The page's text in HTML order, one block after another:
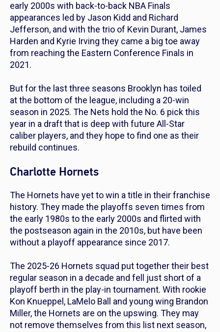
early 2000s with back-to-back NBA Finals
appearances led by Jason Kidd and Richard
Jefferson, and with the trio of Kevin Durant, James
Harden and Kyrie Irving they came a big toe away
from reaching the Eastern Conference Finals in
2021.
But for the last three seasons Brooklyn has toiled
at the bottom of the league, including a 20-win
season in 2025. The Nets hold the No. 6 pick this
year in a draft that is deep with future All-Star
caliber players, and they hope to find one as their
rebuild continues.
Charlotte Hornets
The Hornets have yet to win a title in their franchise
history. They made the playoffs seven times from
the early 1980s to the early 2000s and flirted with
the postseason again in the 2010s, but have been
without a playoff appearance since 2017.
The 2025-26 Hornets squad put together their best
regular season in a decade and fell just short of a
playoff berth in the play-in tournament. With rookie
Kon Knueppel, LaMelo Ball and young wing Brandon
Miller, the Hornets are on the upswing. They may
not remove themselves from this list next season,